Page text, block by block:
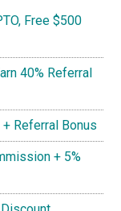
Free $500
40% Referral
Referral Bonus
+ 5%